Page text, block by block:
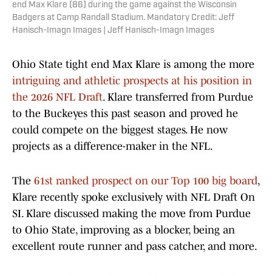
end Max Klare (86) during the game against the Wisconsin
Badgers at Camp Randall Stadium. Mandatory Credit: Jeff
Hanisch-Imagn Images | Jeff Hanisch-Imagn Images
Ohio State tight end Max Klare is among the more
intriguing and athletic prospects at his position in
the 2026 NFL Draft. Klare transferred from Purdue
to the Buckeyes this past season and proved he
could compete on the biggest stages. He now
projects as a difference-maker in the NFL.
The 61st ranked prospect on our Top 100 big board,
Klare recently spoke exclusively with NFL Draft On
SI. Klare discussed making the move from Purdue
to Ohio State, improving as a blocker, being an
excellent route runner and pass catcher, and more.